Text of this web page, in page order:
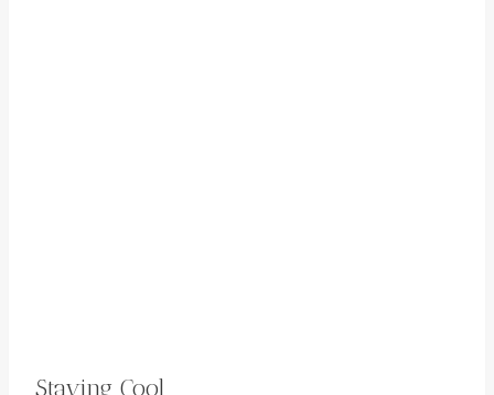
Staying Cool